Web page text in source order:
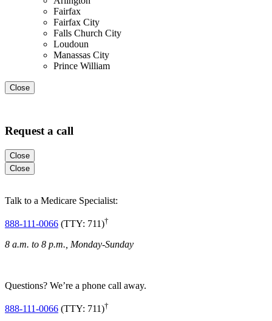
Fairfax
Fairfax City
Falls Church City
Loudoun
Manassas City
Prince William
Close
Request a call
Close
Close
Talk to a Medicare Specialist:
888-111-0066 (TTY: 711)†
8 a.m. to 8 p.m., Monday-Sunday
Questions? We’re a phone call away.
888-111-0066 (TTY: 711)†